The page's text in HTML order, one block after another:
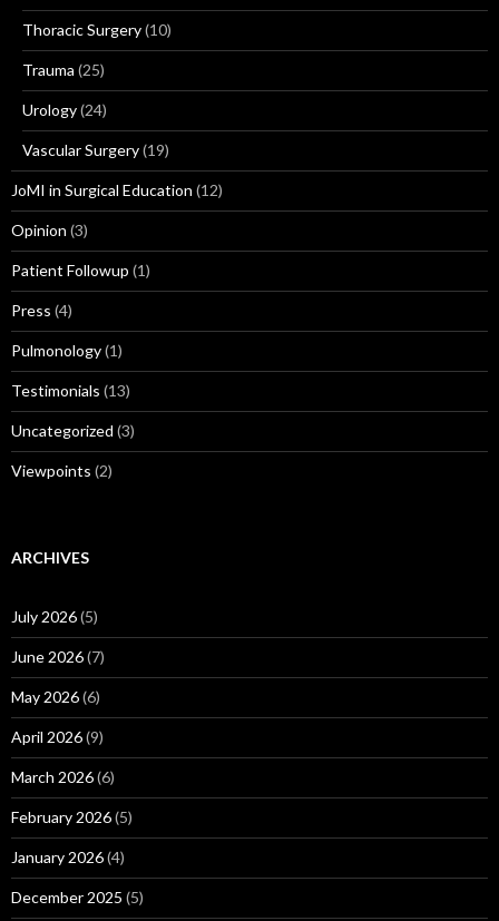
Thoracic Surgery(10)
Trauma (25)
Urology(24)
Vascular Surgery(19)
JoMI in Surgical Education (12)
Opinion (3)
Patient Followup (1)
Press (4)
Pulmonology(1)
Testimonials (13)
Uncategorized (3)
Viewpoints (2)
ARCHIVES
July 2026(5)
June 2026(7)
May 2026(6)
April 2026(9)
March 2026(6)
February 2026(5)
January 2026(4)
December 2025 (5)